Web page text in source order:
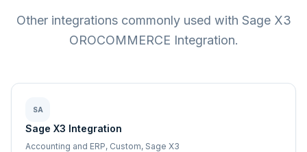
Other integrations commonly used with Sage X3
OROCOMMERCE Integration.
SA
Sage X3 Integration
Accounting and ERP, Custom, Sage X3